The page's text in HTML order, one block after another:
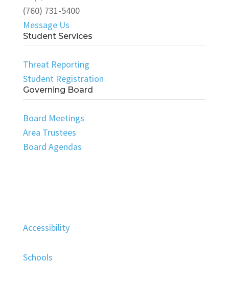
(760) 731-5400
Message Us
Student Services
Threat Reporting
Student Registration
Governing Board
Board Meetings
Area Trustees
Board Agendas
Accessibility
Schools